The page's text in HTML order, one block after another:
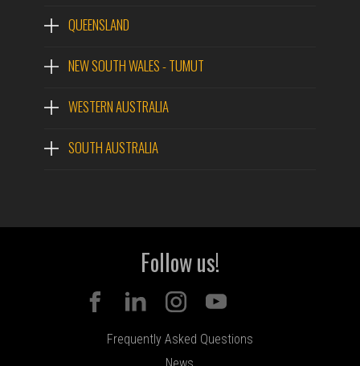
QUEENSLAND
NEW SOUTH WALES - TUMUT
WESTERN AUSTRALIA
SOUTH AUSTRALIA
Follow us!
Frequently Asked Questions